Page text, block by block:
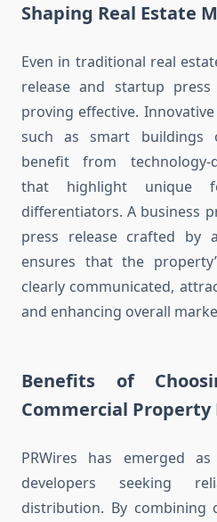
Shaping Real Estate
Even in traditional real
release and startup
proving effective.
such as smart buildings
benefit from technology-
that highlight unique
differentiators. A business
press release crafted by
ensures that the
clearly communicated,
and enhancing overall
Benefits of
Commercial Property
PRWires has emerged
developers seeking
distribution. By combining